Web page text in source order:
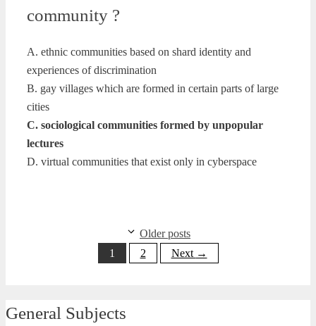
community ?
A. ethnic communities based on shard identity and
experiences of discrimination
B. gay villages which are formed in certain parts of large
cities
C. sociological communities formed by unpopular
lectures
D. virtual communities that exist only in cyberspace
Older posts
Page
1 Page
2 Next →
General Subjects